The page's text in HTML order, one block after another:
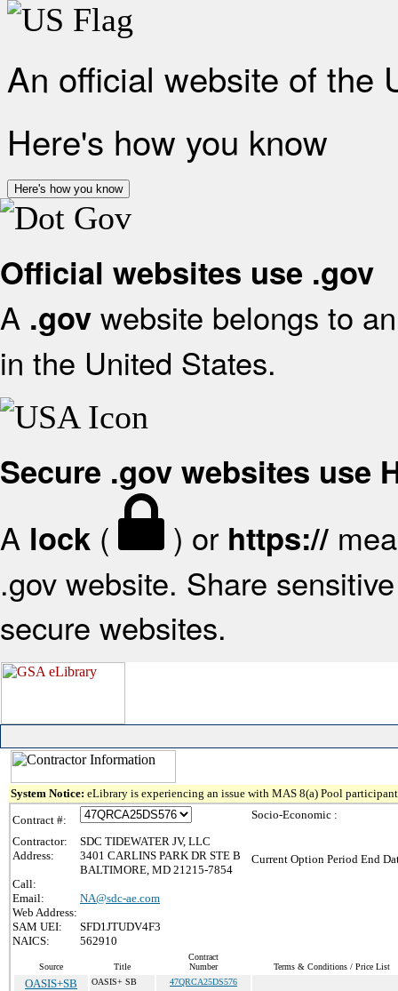
An official website of the
Here's how you know
Here's how you know
Official websites use .gov
A .gov website belongs to
in the United States.
Secure .gov websites use
A lock ( ) or https://
.gov website. Share
secure websites.
System Notice: eLibrary is experiencing an issue with MAS 8(a) Pool
Contract #:
Contractor:
SDC TIDEWATER JV, LLC
Address:
3401 CARLINS PARK DR STE B
BALTIMORE, MD 21215-7854
Call:
Email:
NA@sdc-ae.com
Web Address:
SAM UEI:
SFD1JTUDV4F3
NAICS:
562910
Socio-Economic :
Current Option Period End
Source Title
Contract
Number
Terms & Conditions / Price List
OASIS+SB OASIS+ SB 47QRCA25DS576